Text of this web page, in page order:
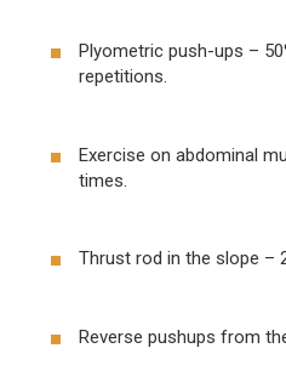
Plyometric push-ups –
repetitions.
Exercise on abdominal
times.
Thrust rod in the slope –
Reverse pushups from